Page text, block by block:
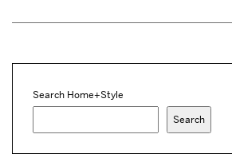
Search Home+Style
Search